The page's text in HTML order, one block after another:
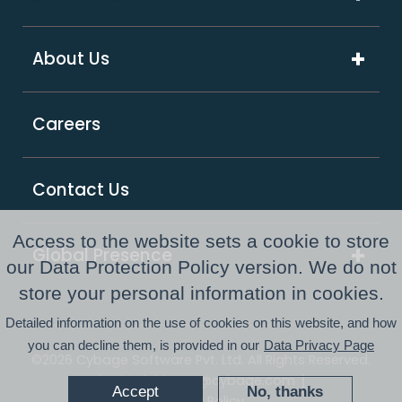
Platform & Integrations
Digital Transformation
PE Consulting Services
Travel & Hospitality
Retail
Supply Chain & Logistics
FinTech
ExcelShore®
About Us
Company Overview
Responsible Business
Awards and Recognitions
Resource Center
Careers
Contact Us
Global Presence
Australia
USA
| Whistleblower@cybage.com |
Access to the website sets a cookie to store
our Data Protection Policy version. We do not
store your personal information in cookies.
Detailed information on the use of cookies on this website, and how
you can decline them, is provided in our Data Privacy Page
Accept No, thanks